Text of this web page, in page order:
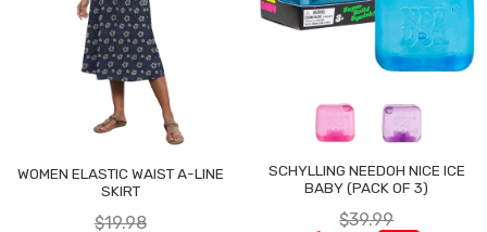
WOMEN ELASTIC WAIST A-LINE
SKIRT
$19.98
SCHYLLING NEEDOH NICE ICE
BABY (PACK OF 3)
$39.99